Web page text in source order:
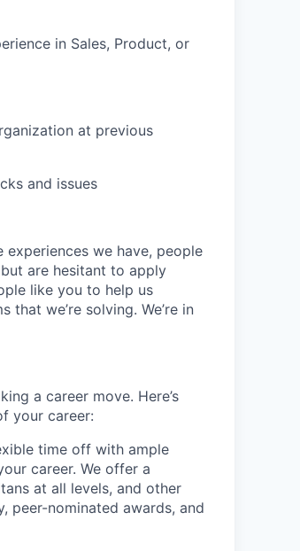
in Sales, Product, or
at previous
and issues
experiences we have, people
are hesitant to apply
like you to help us
we’re solving. We’re in
a career move. Here’s
your career:
time off with ample
career. We offer a
at all levels, and other
peer-nominated awards, and